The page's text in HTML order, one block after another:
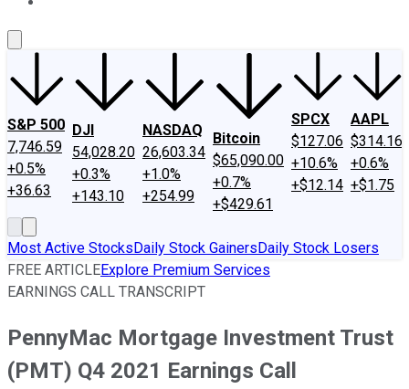
S&P 500
7,746.59
+0.5%
+36.63
DJI
54,028.20
+0.3%
+143.10
NASDAQ
26,603.34
+1.0%
+254.99
Bitcoin
$65,090.00
+0.7%
+$429.61
SPCX
$127.06
+10.6%
+$12.14
AAPL
$314.16
+0.6%
+$1.75
Most Active StocksDaily Stock GainersDaily Stock Losers
FREE ARTICLEExplore Premium Services
EARNINGS CALL TRANSCRIPT
PennyMac Mortgage Investment Trust
(PMT) Q4 2021 Earnings Call